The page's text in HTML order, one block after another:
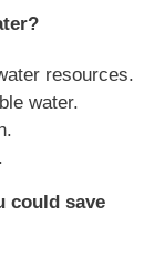
resources.
water.
could save